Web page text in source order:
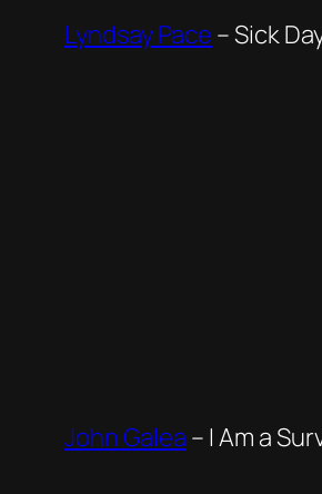
Lyndsay Pace –Sick
John Galea – I Am a